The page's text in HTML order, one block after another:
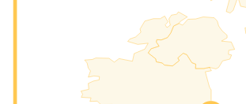
You can exchange data with every
QinQ, MPLS, or any type of ethernet